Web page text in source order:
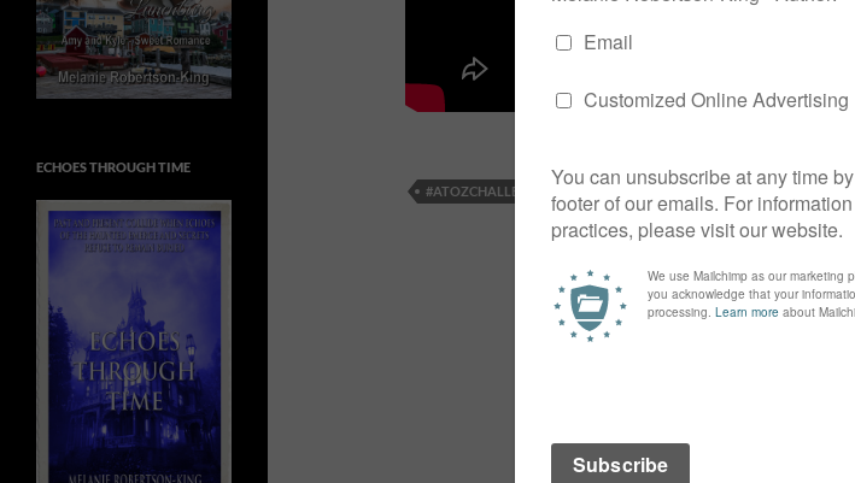
#ATOZCHALLENGE
ECHOES THROUGH TIME